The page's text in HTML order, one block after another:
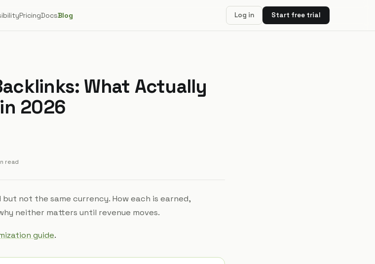
PricingDocsBlog Log in Start free trial
What Actually
2026
read
not the same currency. How each is earned,
neither matters until revenue moves.
guide.